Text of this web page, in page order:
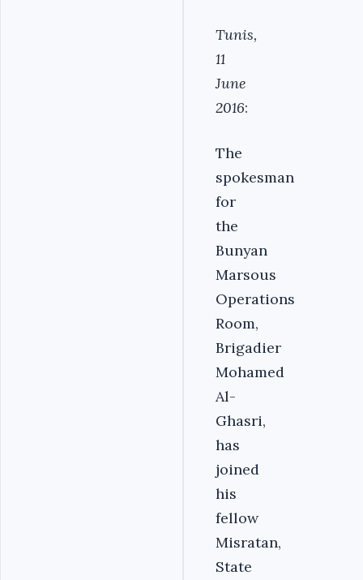
Tunis,
11
June
2016:
The
spokesman
for
the
Bunyan
Marsous
Operations
Room,
Brigadier
Mohamed
Al-
Ghasri,
has
joined
his
fellow
Misratan,
State